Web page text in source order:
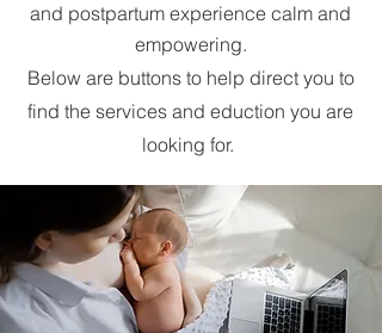
and postpartum experience calm and
empowering.
Below are buttons to help direct you to
find the services and eduction you are
looking for.